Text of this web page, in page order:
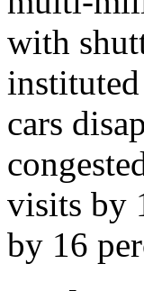
with
cars
visits by
by 16